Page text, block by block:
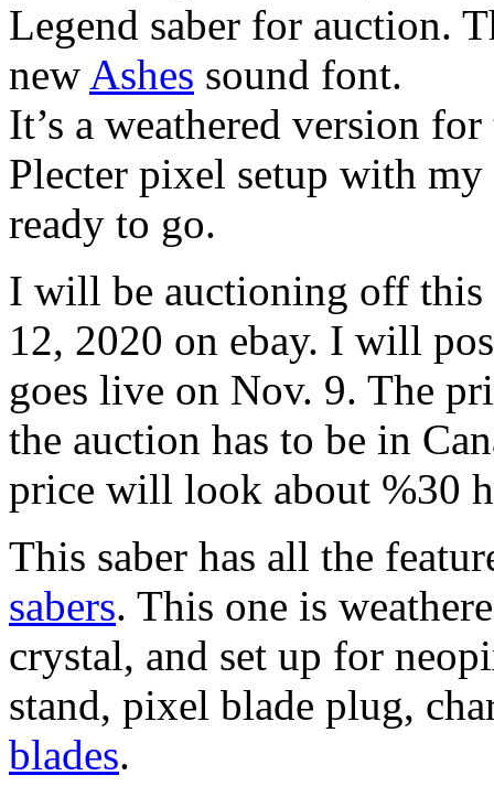
Legend saber for auction.
new Ashes sound font.
It’s a weathered version
Plecter pixel setup with
ready to go.
I will be auctioning off this
12, 2020 on ebay. I will
goes live on Nov. 9. The
the auction has to be in
price will look about %30
This saber has all the
sabers. This one is
crystal, and set up for
stand, pixel blade plug,
blades.